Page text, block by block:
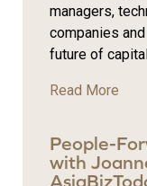
managers,
companies
future of
Read More
People-
with